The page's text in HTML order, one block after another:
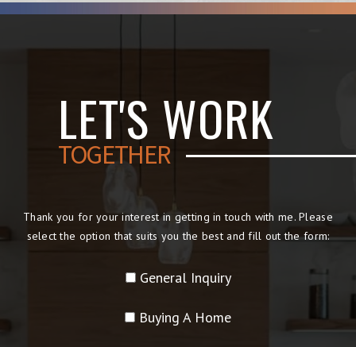
LET'S WORK
TOGETHER
Thank you for your interest in getting in touch with me. Please
select the option that suits you the best and fill out the form:
General Inquiry
Buying A Home